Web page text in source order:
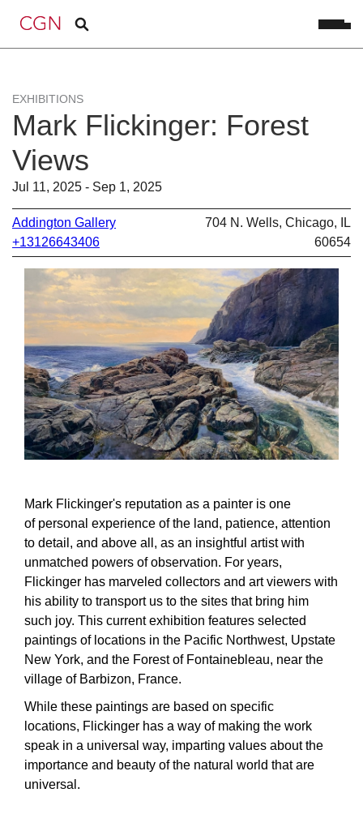
EXHIBITIONS
Mark Flickinger: Forest
Views
Jul 11, 2025 - Sep 1, 2025
Addington Gallery
+13126643406
704 N. Wells, Chicago, IL
60654
Mark Flickinger's reputation as a painter is one
of personal experience of the land, patience, attention
to detail, and above all, as an insightful artist with
unmatched powers of observation. For years,
Flickinger has marveled collectors and art viewers with
his ability to transport us to the sites that bring him
such joy. This current exhibition features selected
paintings of locations in the Pacific Northwest, Upstate
New York, and the Forest of Fontainebleau, near the
village of Barbizon, France.
While these paintings are based on specific
locations, Flickinger has a way of making the work
speak in a universal way, imparting values about the
importance and beauty of the natural world that are
universal.